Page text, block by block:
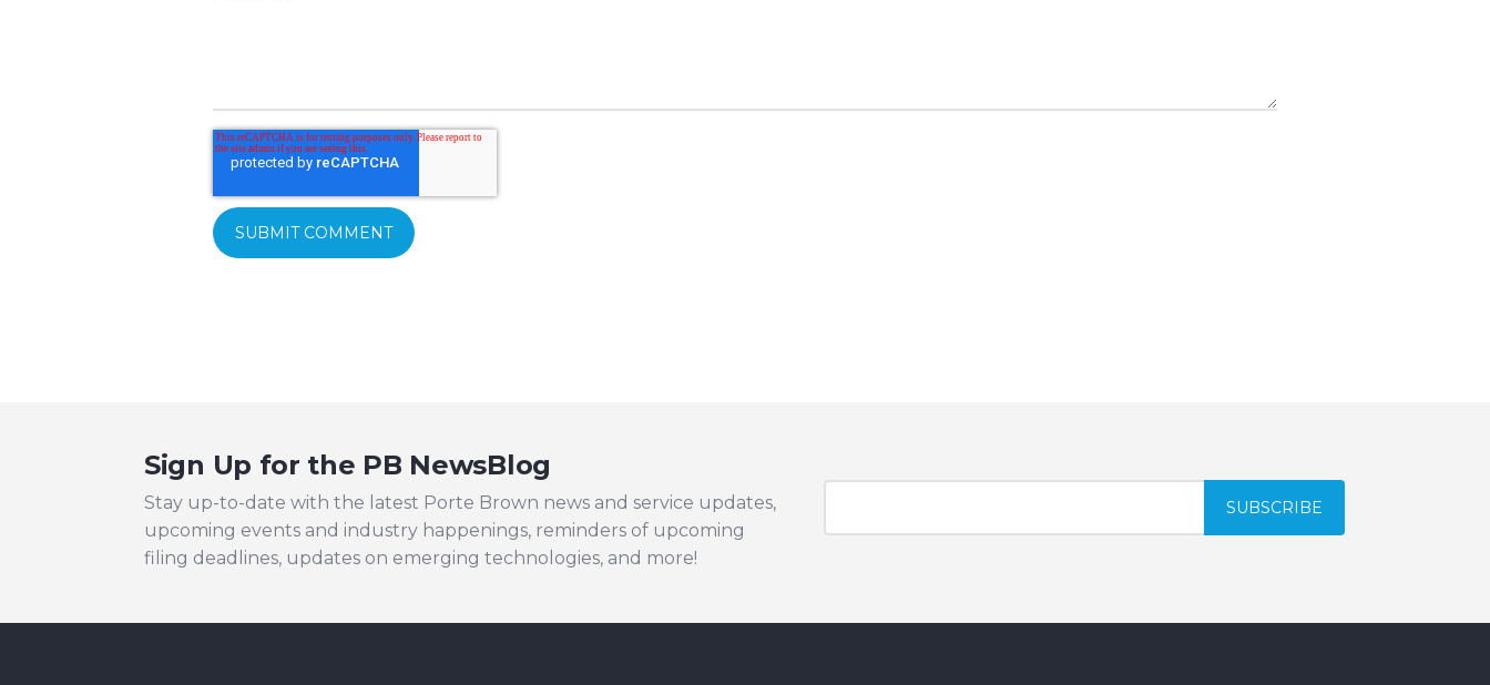
Sign Up for the PB NewsBlog
Stay up-to-date with the latest Porte Brown news and service updates,
upcoming events and industry happenings, reminders of upcoming
filing deadlines, updates on emerging technologies, and more!